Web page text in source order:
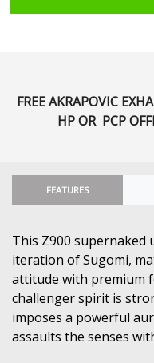
FREE AKRAPOVIC
HP OR PCP
FEATURES
This Z900 supernaked
iteration of Sugomi,
attitude with premium
challenger spirit is
imposes a powerful
assaults the senses